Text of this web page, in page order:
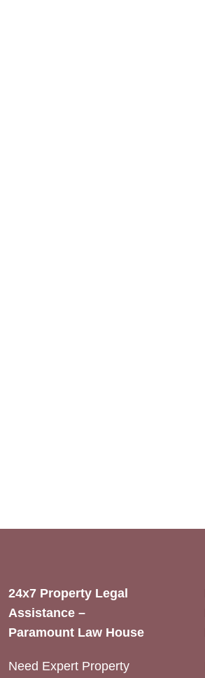
24x7 Property Legal
Assistance –
Paramount Law House
Need Expert Property